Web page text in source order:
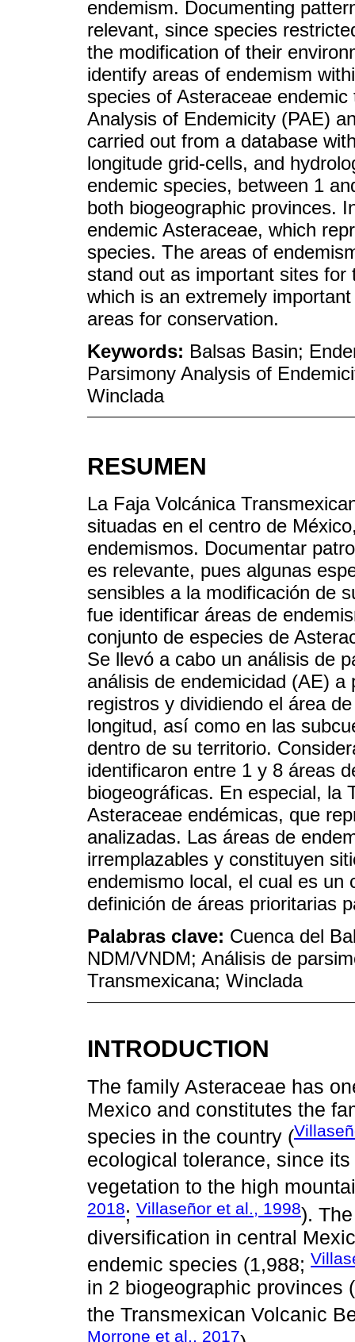
endemism. Documenting
relevant, since species
the modification of their
identify areas of endemism
species of Asteraceae
Analysis of Endemicity (PAE)
carried out from a database
longitude grid-cells, and
endemic species, between 1
both biogeographic provinces.
endemic Asteraceae, which
species. The areas of
stand out as important sites
which is an extremely
areas for conservation.
Keywords: Balsas Basin;
Parsimony Analysis of
Winclada
RESUMEN
La Faja Volcánica
situadas en el centro de
endemismos. Documentar
es relevante, pues algunas
sensibles a la modificación de
fue identificar áreas de
conjunto de especies de
Se llevó a cabo un análisis de
análisis de endemicidad (AE)
registros y dividiendo el área
longitud, así como en las
dentro de su territorio.
identificaron entre 1 y 8 áreas
biogeográficas. En especial, la
Asteraceae endémicas, que
analizadas. Las áreas de
irremplazables y constituyen
endemismo local, el cual es un
definición de áreas prioritarias
Palabras clave: Cuenca del
NDM/VNDM; Análisis de
Transmexicana; Winclada
INTRODUCTION
The family Asteraceae has
Mexico and constitutes the
species in the country (
ecological tolerance, since
vegetation to the high
2018; Villaseñor et al., 1998).
diversification in central
endemic species (1,988;
in 2 biogeographic provinces (
the Transmexican Volcanic
Morrone et al., 2017